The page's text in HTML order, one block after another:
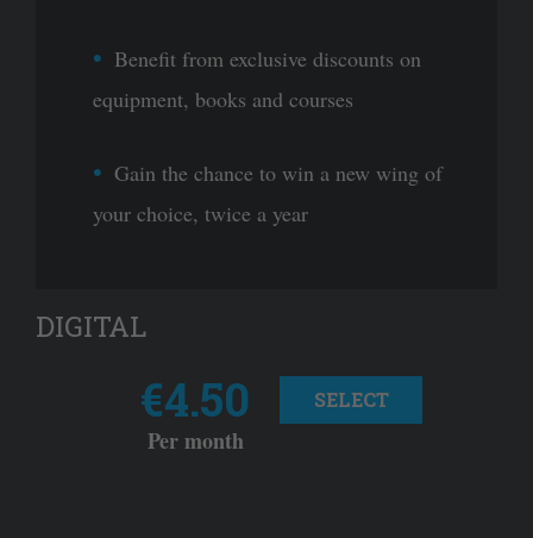
Benefit from exclusive discounts on
equipment, books and courses
Gain the chance to win a new wing of
your choice, twice a year
DIGITAL
€4.50
Per month
SELECT